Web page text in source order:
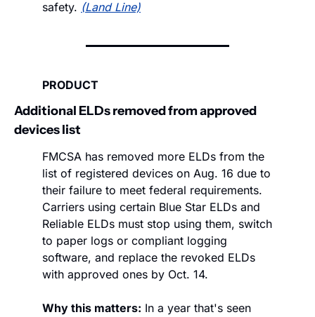
safety. (Land Line)
PRODUCT
Additional ELDs removed from approved
devices list
FMCSA has removed more ELDs from the
list of registered devices on Aug. 16 due to
their failure to meet federal requirements.
Carriers using certain Blue Star ELDs and
Reliable ELDs must stop using them, switch
to paper logs or compliant logging
software, and replace the revoked ELDs
with approved ones by Oct. 14.
Why this matters: In a year that's seen